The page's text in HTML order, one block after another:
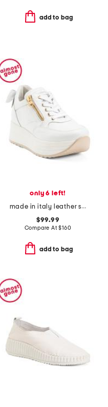
add to bag
only 6 left!
made in italy leather sneakers
$99.99
Compare At$160
add to bag